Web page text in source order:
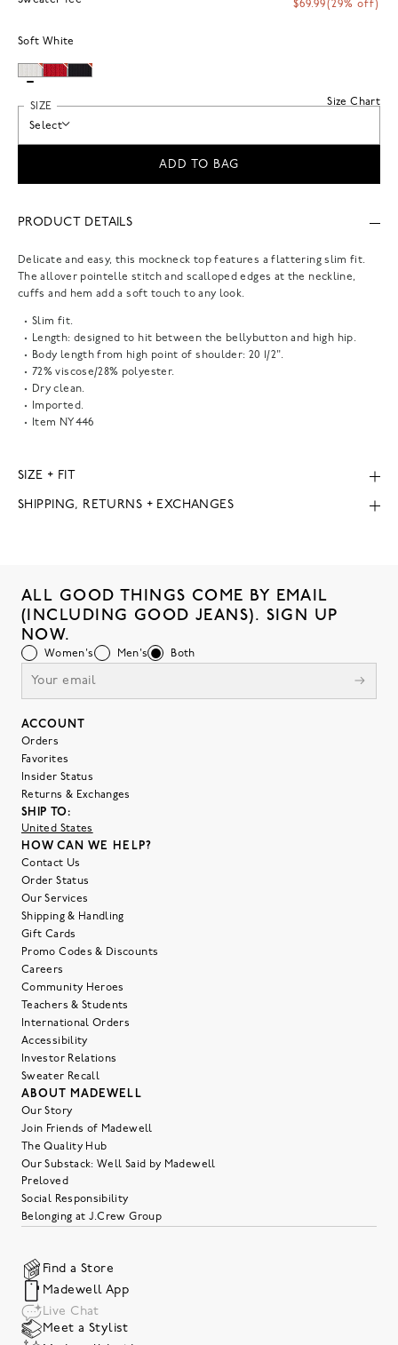
$69.99(29% off)
Soft White
Size Chart
SIZE
Select
ADD TO BAG
PRODUCT DETAILS
Delicate and easy, this mockneck top features a flattering slim fit.
The allover pointelle stitch and scalloped edges at the neckline,
cuffs and hem add a soft touch to any look.
Slim fit.
Length: designed to hit between the bellybutton and high hip.
Body length from high point of shoulder: 20 1/2".
72% viscose/28% polyester.
Dry clean.
Imported.
Item NY446
SIZE + FIT
SHIPPING, RETURNS + EXCHANGES
ALL GOOD THINGS COME BY EMAIL
(INCLUDING GOOD JEANS). SIGN UP
NOW.
Women's Men's Both
ACCOUNT
Orders
Favorites
Insider Status
Returns & Exchanges
SHIP TO:
United States
HOW CAN WE HELP?
Contact Us
Order Status
Our Services
Shipping & Handling
Gift Cards
Promo Codes & Discounts
Careers
Community Heroes
Teachers & Students
International Orders
Accessibility
Investor Relations
Sweater Recall
ABOUT MADEWELL
Our Story
Join Friends of Madewell
The Quality Hub
Our Substack: Well Said by Madewell
Preloved
Social Responsibility
Belonging at J.Crew Group
Find a Store
Madewell App
Live Chat
Meet a Stylist